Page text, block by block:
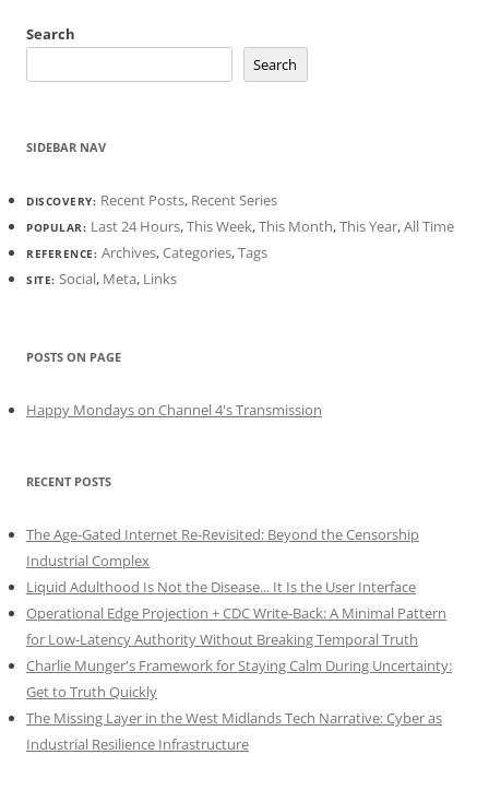
Search
Search
SIDEBAR NAV
DISCOVERY: Recent Posts, Recent Series
POPULAR: Last 24 Hours,This Week,This Month,This Year,All Time
REFERENCE: Archives,Categories,Tags
SITE: Social, Meta, Links
POSTS ON PAGE
Happy Mondays on Channel 4's Transmission
RECENT POSTS
The Age-Gated Internet Re-Revisited: Beyond the Censorship
Industrial Complex
Liquid Adulthood Is Not the Disease... It Is the User Interface
Operational Edge Projection + CDC Write-Back: A Minimal Pattern
for Low-Latency Authority Without Breaking Temporal Truth
Charlie Munger's Framework for Staying Calm During Uncertainty:
Get to Truth Quickly
The Missing Layer in the West Midlands Tech Narrative: Cyber as
Industrial Resilience Infrastructure